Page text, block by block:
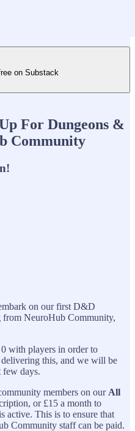
on Substack
For Dungeons &
Community
on our first D&D
from NeuroHub Community,
with players in order to
this, and we will be
few days.
members on our All
or £15 a month to
active. This is to ensure that
Community staff can be paid.